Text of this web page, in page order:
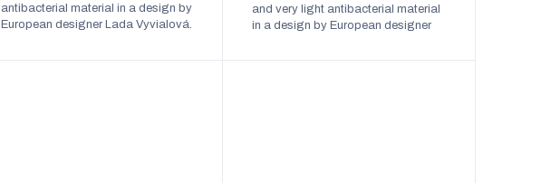
stars.
antibacterial material in a design by
European designer Lada Vyvialová.
stars.
and very light antibacterial material
in a design by European designer